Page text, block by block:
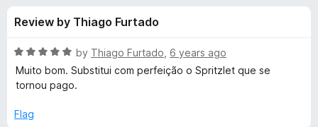
s
f
o
o
5
Review by Thiago Furtado
R
a
t
d
by Thiago Furtado 6 years ago
Muito bom. Substitui com perfeição o Spritzlet que se
tornou pago.
Flag